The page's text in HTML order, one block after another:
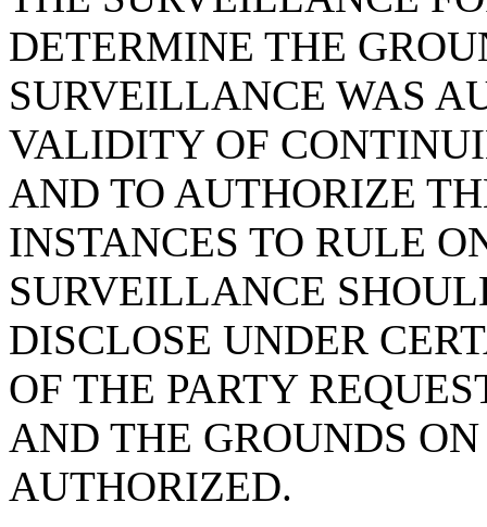
DETERMINE THE
SURVEILLANCE WAS
VALIDITY OF
AND TO AUTHORIZE
INSTANCES TO RULE
SURVEILLANCE
DISCLOSE UNDER
OF THE PARTY
AND THE GROUNDS
AUTHORIZED.